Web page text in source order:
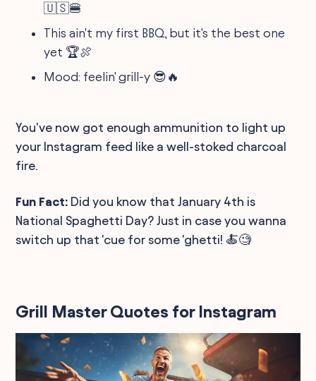
🇺🇸🍔
This ain't my first BBQ, but it's the best one
yet 🏆🍖
Mood: feelin' grill-y 😎🔥
You've now got enough ammunition to light up
your Instagram feed like a well-stoked charcoal
fire.
Fun Fact: Did you know that January 4th is
National Spaghetti Day? Just in case you wanna
switch up that 'cue for some 'ghetti! 🍝🧐
Grill Master Quotes for Instagram